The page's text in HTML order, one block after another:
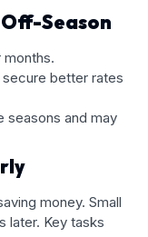
Season
months.
better rates
seasons and may
money. Small
later. Key tasks